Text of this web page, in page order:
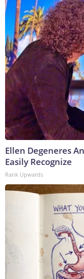
Ellen Degeneres
Easily Recognize
Rank Upwards